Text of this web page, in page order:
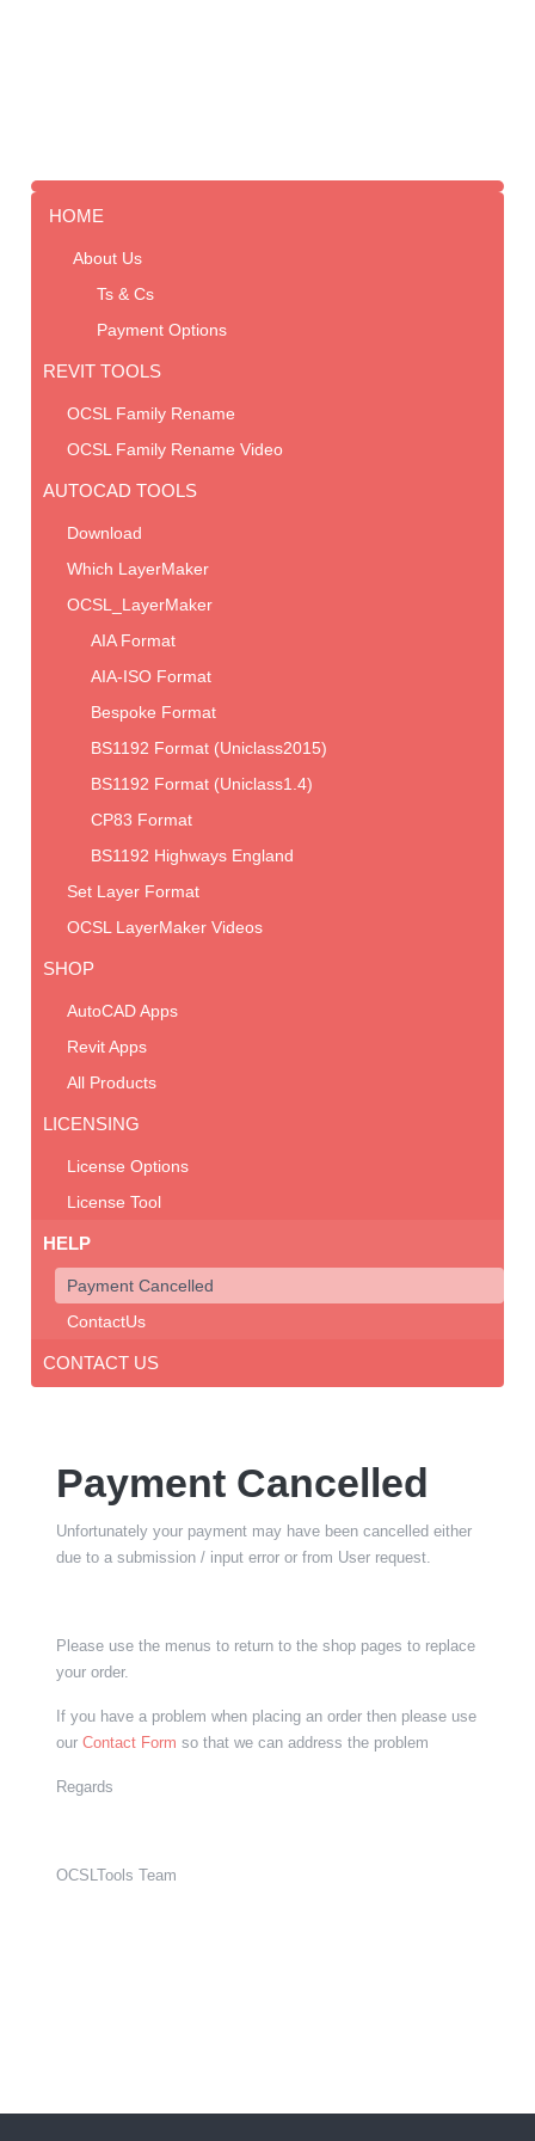
HOME
About Us
Ts & Cs
Payment Options
REVIT TOOLS
OCSL Family Rename
OCSL Family Rename Video
AUTOCAD TOOLS
Download
Which LayerMaker
OCSL_LayerMaker
AIA Format
AIA-ISO Format
Bespoke Format
BS1192 Format (Uniclass2015)
BS1192 Format (Uniclass1.4)
CP83 Format
BS1192 Highways England
Set Layer Format
OCSL LayerMaker Videos
SHOP
AutoCAD Apps
Revit Apps
All Products
LICENSING
License Options
License Tool
HELP
Payment Cancelled
ContactUs
CONTACT US
Payment Cancelled
Unfortunately your payment may have been cancelled either
due to a submission / input error or from User request.
Please use the menus to return to the shop pages to replace
your order.
If you have a problem when placing an order then please use
our Contact Form so that we can address the problem
Regards
OCSLTools Team